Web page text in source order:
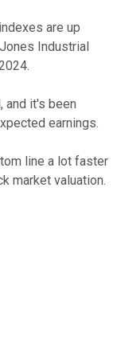
are up
Industrial
and it's been
earnings.
line a lot faster
market valuation.